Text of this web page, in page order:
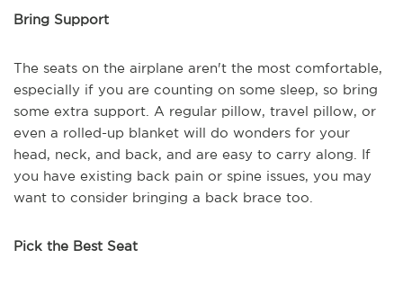
Bring Support
The seats on the airplane aren't the most comfortable,
especially if you are counting on some sleep, so bring
some extra support. A regular pillow, travel pillow, or
even a rolled-up blanket will do wonders for your
head, neck, and back, and are easy to carry along. If
you have existing back pain or spine issues, you may
want to consider bringing a back brace too.
Pick the Best Seat